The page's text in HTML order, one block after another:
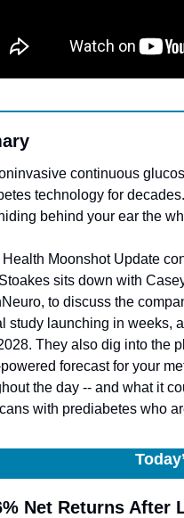
continuous
technology for decades.
behind your ear the
Health Moonshot Update
sits down with
to discuss the
study launching in weeks,
They also dig into the
forecast for your
the day -- and what it
with prediabetes who
Net Returns After